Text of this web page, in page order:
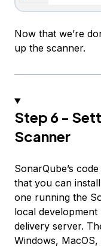
Now that we’re
up the scanner.
Step 6 -
Scanner
SonarQube’s
that you can
one running the
local
delivery server.
Windows,